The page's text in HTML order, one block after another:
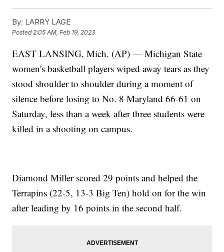
By: LARRY LAGE
Posted2:05 AM, Feb 19, 2023
EAST LANSING, Mich. (AP) — Michigan State
women's basketball players wiped away tears as they
stood shoulder to shoulder during a moment of
silence before losing to No. 8 Maryland 66-61 on
Saturday, less than a week after three students were
killed in a shooting on campus.
Diamond Miller scored 29 points and helped the
Terrapins (22-5, 13-3 Big Ten) hold on for the win
after leading by 16 points in the second half.